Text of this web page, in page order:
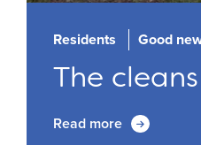
Residents Good
The
Read more